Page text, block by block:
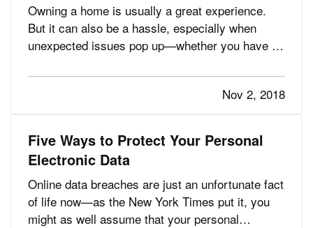
Owning a home is usually a great experience.
But it can also be a hassle, especially when
unexpected issues pop up—whether you have a
almost certainly going to require time and money
to fix. — In many instances, however, those
Nov 2, 2018
Five Ways to Protect Your Personal
Electronic Data
Online data breaches are just an unfortunate fact
of life now—as the New York Times put it, you
might as well assume that your personal